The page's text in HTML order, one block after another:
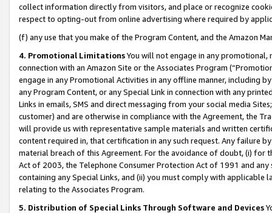
collect information directly from visitors, and place or recognize
respect to opting-out from online advertising where required by
(f) any use that you make of the Program Content, and the Amazon
4. Promotional LimitationsYou will not engage in any
connection with an Amazon Site or the Associates Program
engage in any Promotional Activities in any offline manner, including
any Program Content, or any Special Link in connection with any
Links in emails, SMS and direct messaging from your social media
customer) and are otherwise in compliance with the Agreement, the
will provide us with representative sample materials and written
content required in, that certification in any such request. Any failure
material breach of this Agreement. For the avoidance of doubt, (i) for
Act of 2003, the Telephone Consumer Protection Act of 1991 and
containing any Special Links, and (ii) you must comply with
relating to the Associates Program.
5. Distribution of Special Links Through Software and Devices